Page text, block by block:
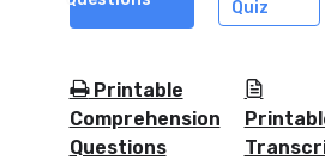
Quiz
Printable
Comprehension
Questions